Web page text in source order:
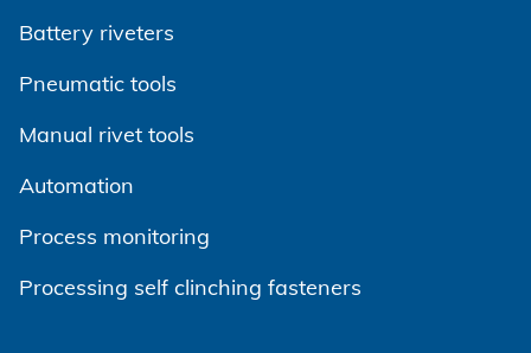
Battery riveters
Pneumatic tools
Manual rivet tools
Automation
Process monitoring
Processing self clinching fasteners